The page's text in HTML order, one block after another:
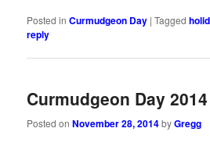
Posted in Curmudgeon Day |Tagged
reply
Curmudgeon Day 2014
Posted onNovember 28, 2014byGregg